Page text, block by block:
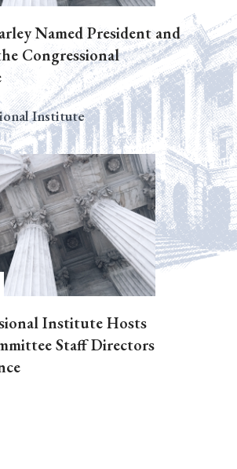
Named President and
Congressional
Institute
Institute Hosts
Staff Directors